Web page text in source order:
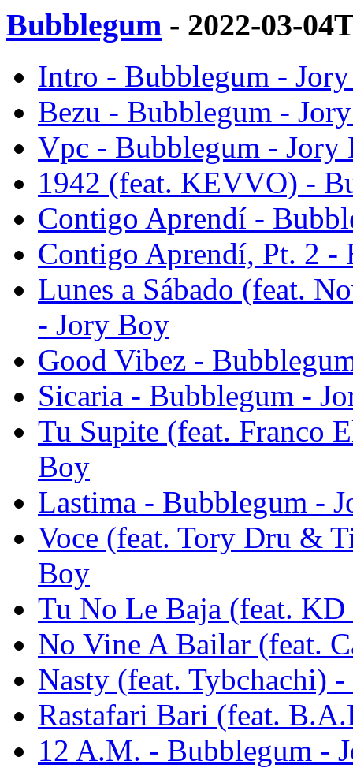
Bubblegum - 2022-03-
Intro - Bubblegum -
Bezu - Bubblegum -
Vpc - Bubblegum - Jory
1942 (feat. KEVVO) -
Contigo Aprendí -
Contigo Aprendí, Pt. 2 -
Lunes a Sábado (feat.
- Jory Boy
Good Vibez -
Sicaria - Bubblegum -
Tu Supite (feat. Franco
Boy
Lastima - Bubblegum -
Voce (feat. Tory Dru &
Boy
Tu No Le Baja (feat.
No Vine A Bailar (feat.
Nasty (feat. Tybchachi)
Rastafari Bari (feat.
12 A.M. - Bubblegum -